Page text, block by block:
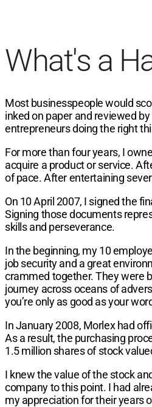
What's a
Most businesspeople would
inked on paper and reviewed
entrepreneurs doing the right
For more than four years, I
acquire a product or service.
of pace. After entertaining
On 10 April 2007, I signed the
Signing those documents
skills and perseverance.
In the beginning, my 10
job security and a great
crammed together. They were
journey across oceans of
you’re only as good as your
In January 2008, Morlex had
As a result, the purchasing
1.5 million shares of stock
I knew the value of the stock
company to this point. I had
my appreciation for their years